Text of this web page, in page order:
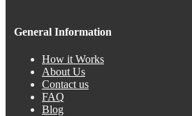
General Information
How it Works
About Us
Contact us
FAQ
Blog